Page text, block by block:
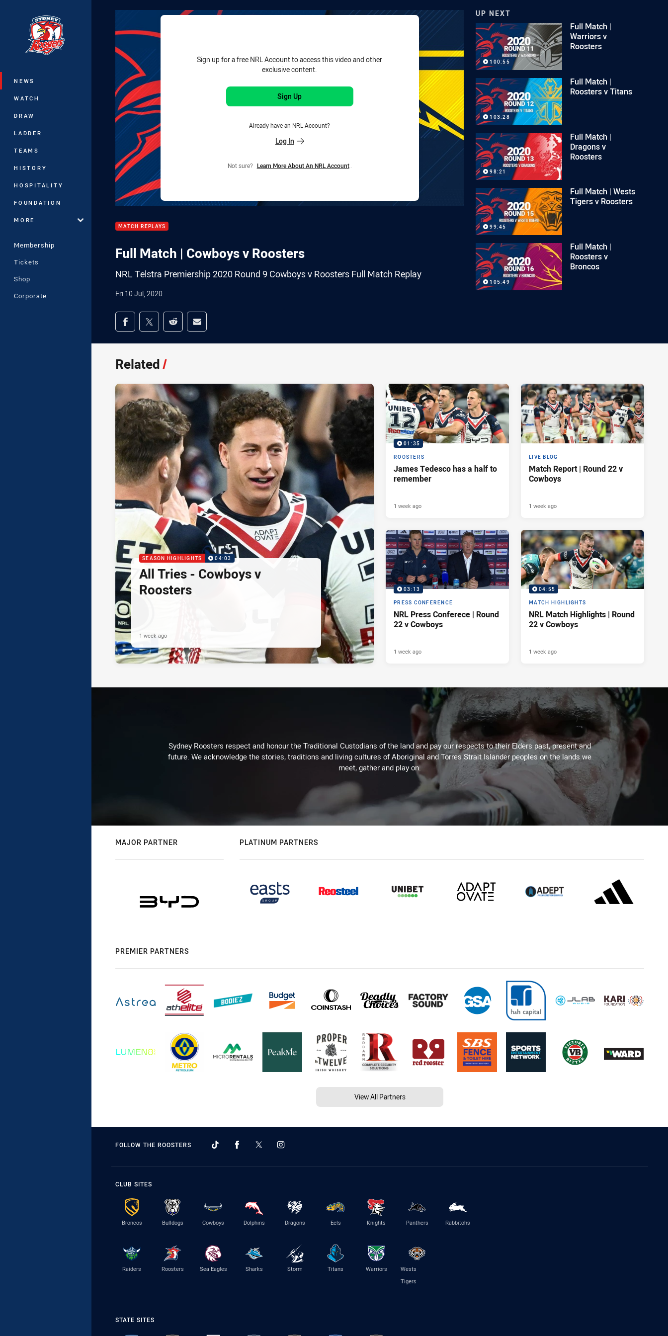
Main
NEWS
WATCH
DRAW
LADDER
TEAMS
HISTORY
HOSPITALITY
FOUNDATION
MORE
Membership
Tickets
Shop
Corporate
Sign up for a free NRL Account to access this video and other
exclusive content.
Sign Up
Already have an NRL Account?
Log In
Not sure? Learn More About An NRL Account
MATCH REPLAYS
Full Match | Cowboys v Roosters
NRL Telstra Premiership 2020 Round 9 Cowboys v Roosters Full Match Replay
Fri 10 Jul, 2020
Share on social media
Share via Facebook
Share via Twitter
Share via Reddit
Share via Email
UP NEXT
100:55
Full Match |
Warriors v
Roosters
103:28
Full Match |
Roosters v Titans
98:21
Full Match |
Dragons v
Roosters
99:45
Full Match | Wests
Tigers v Roosters
105:49
Full Match |
Roosters v
Broncos
Related/
SEASON HIGHLIGHTS 04:03
All Tries - Cowboys v
Roosters
1 week ago
01:35
ROOSTERS
James Tedesco has a half to
remember
1 week ago
LIVE BLOG
Match Report | Round 22 v
Cowboys
1 week ago
03:13
PRESS CONFERENCE
NRL Press Conferece | Round
22 v Cowboys
1 week ago
04:55
MATCH HIGHLIGHTS
NRL Match Highlights | Round
22 v Cowboys
1 week ago
Sydney Roosters respect and honour the Traditional Custodians of the land and pay our respects to their Elders past, present and
future. We acknowledge the stories, traditions and living cultures of Aboriginal and Torres Strait Islander peoples on the lands we
meet, gather and play on.
MAJOR PARTNER PLATINUM PARTNERS
PREMIER PARTNERS
View All Partners
FOLLOW THE ROOSTERS
CLUB SITES
Broncos Bulldogs Cowboys Dolphins Dragons Eels Knights Panthers Rabbitohs
Raiders Roosters Sea Eagles Sharks Storm Titans Warriors
Wests
Tigers
STATE SITES